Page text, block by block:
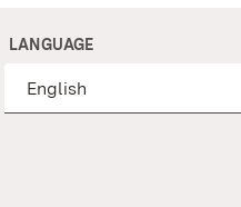
LANGUAGE